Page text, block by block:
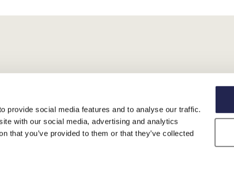
provide social media features and to analyse our traffic.
with our social media, advertising and analytics
that you’ve provided to them or that they’ve collected